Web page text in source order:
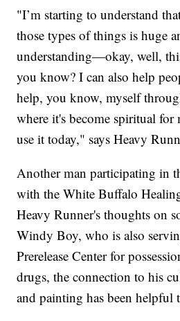
"I’m starting to understand
those types of things is huge
understanding—okay, well,
you know? I can also help
help, you know, myself
where it's become spiritual for
use it today," says Heavy
Another man participating in
with the White Buffalo
Heavy Runner's thoughts on
Windy Boy, who is also
Prerelease Center for
drugs, the connection to his
and painting has been helpful